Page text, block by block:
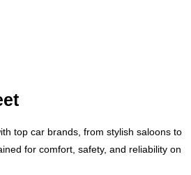
top car brands, from stylish saloons to
for comfort, safety, and reliability on